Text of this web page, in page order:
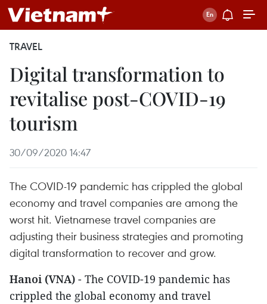
TRAVEL
Digital transformation to
revitalise post-COVID-19
tourism
30/09/2020 14:47
The COVID-19 pandemic has crippled the global
economy and travel companies are among the
worst hit. Vietnamese travel companies are
adjusting their business strategies and promoting
digital transformation to recover and grow.
Hanoi (VNA) - The COVID-19 pandemic has
crippled the global economy and travel